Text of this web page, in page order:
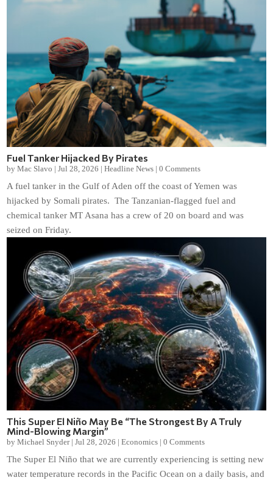
Fuel Tanker Hijacked By Pirates
byMac Slavo |Jul 28, 2026 |Headline News |0 Comments
A fuel tanker in the Gulf of Aden off the coast of Yemen was
hijacked by Somali pirates. The Tanzanian-flagged fuel and
chemical tanker MT Asana has a crew of 20 on board and was
seized on Friday.
This Super El Niño May Be “The Strongest By A Truly
Mind-Blowing Margin”
byMichael Snyder|Jul 28, 2026 |Economics |0 Comments
The Super El Niño that we are currently experiencing is setting new
water temperature records in the Pacific Ocean on a daily basis, and